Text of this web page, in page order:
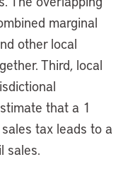
marginal
other local
Third, local
that a 1
tax leads to a
sales.